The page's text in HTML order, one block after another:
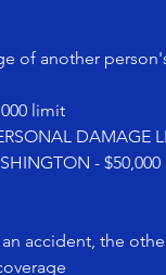
of another
limit
DAMAGE
-
accident, the